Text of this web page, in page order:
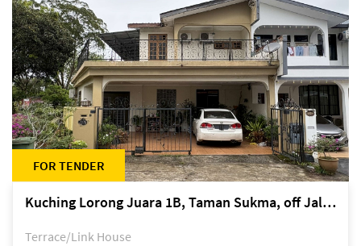
FOR TENDER
Kuching Lorong Juara 1B, Taman Sukma, off Jalan Sultan Tengah
Terrace/Link House